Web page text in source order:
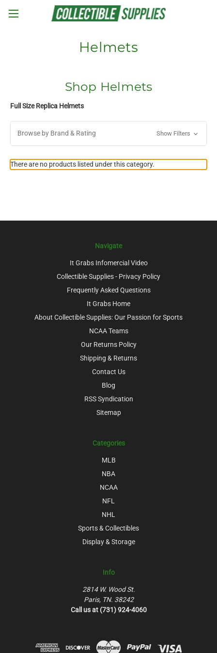
Skip to main content
Helmets
Shop Helmets
Full Size Replica Helmets
Browse by Brand & Rating Show Filters
There are no products listed under this category.
Navigate
It Grabs Infomercial Video
Collectible Supplies - Privacy Policy
Frequently Asked Questions
It Grabs Home
About Collectible Supplies: Our Passion for Sports
NCAA Teams
Our Returns Policy
Shipping & Returns
Contact Us
Blog
RSS Syndication
Sitemap
Categories
MLB
NBA
NCAA
NFL
NHL
Sports & Collectibles
Display & Storage
Info
2814 W. Wood St.
Paris, TN. 38242
Call us at (731) 924-4060